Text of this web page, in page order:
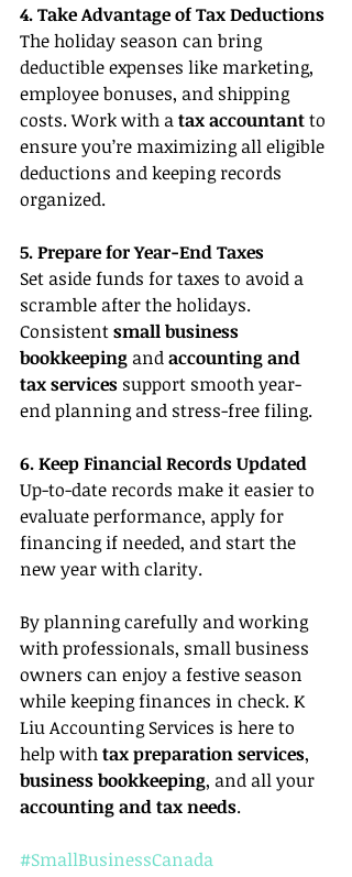
4. Take Advantage of Tax Deductions
The holiday season can bring
deductible expenses like marketing,
employee bonuses, and shipping
costs. Work with a tax accountant to
ensure you’re maximizing all eligible
deductions and keeping records
organized.
5. Prepare for Year-End Taxes
Set aside funds for taxes to avoid a
scramble after the holidays.
Consistent small business
bookkeeping and accounting and
tax services support smooth year-
end planning and stress-free filing.
6. Keep Financial Records Updated
Up-to-date records make it easier to
evaluate performance, apply for
financing if needed, and start the
new year with clarity.
By planning carefully and working
with professionals, small business
owners can enjoy a festive season
while keeping finances in check. K
Liu Accounting Services is here to
help with tax preparation services,
business bookkeeping, and all your
accounting and tax needs.
#SmallBusinessCanada